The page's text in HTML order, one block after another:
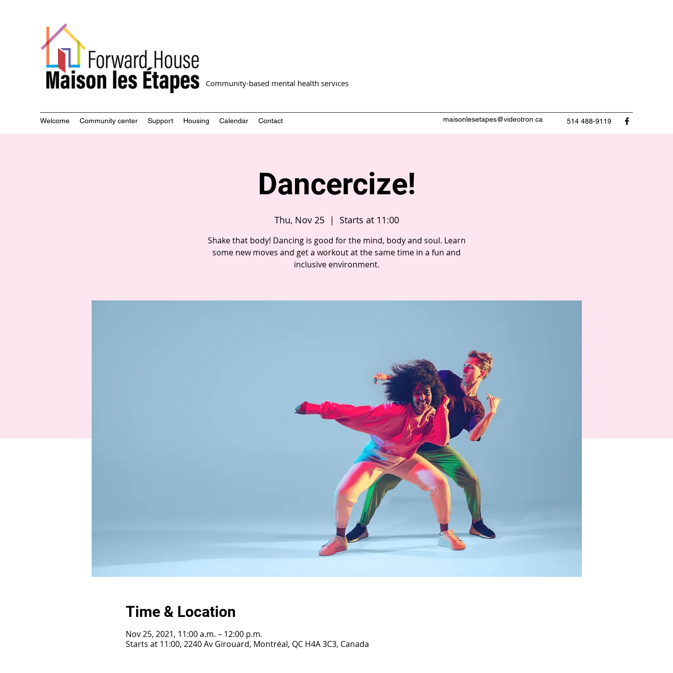
Community-based mental health services
Welcome Community center Support Housing Calendar Contact maisonlesetapes@videotron.ca 514 488-9119
Dancercize!
Thu, Nov 25
  |
Starts at 11:00
Shake that body! Dancing is good for the mind, body and soul. Learn
some new moves and get a workout at the same time in a fun and
inclusive environment.
Time & Location
Nov 25, 2021, 11:00 a.m. – 12:00 p.m.
Starts at 11:00, 2240 Av Girouard, Montréal, QC H4A 3C3, Canada